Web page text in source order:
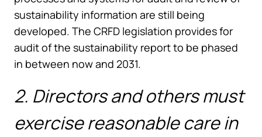
sustainability information are still being
developed. The CRFD legislation provides for
audit of the sustainability report to be phased
in between now and 2031.
2. Directors and others must
exercise reasonable care in